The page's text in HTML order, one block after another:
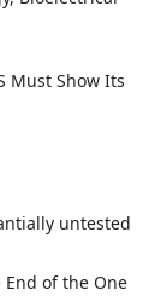
Must Show Its
untested
End of the One